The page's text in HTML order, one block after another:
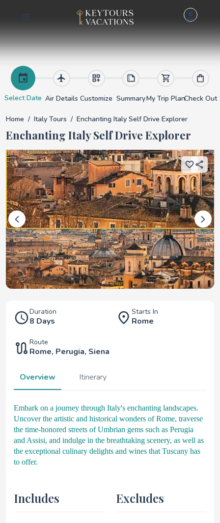
Enchanting Italy
Select Date Air Details Customize SummaryMy Trip PlanCheck Out
Home Italy Tours Enchanting Italy Self Drive Explorer
Enchanting Italy Self Drive Explorer
Duration
8 Days
Starts In
Rome
Route
Rome, Perugia, Siena
Overview Itinerary
Embark on a journey through Italy's enchanting landscapes.
Uncover the artistic and historical wonders of Rome, traverse
the time-honored streets of Umbrian gems such as Perugia
and Assisi, and indulge in the breathtaking scenery, as well as
the exceptional culinary delights and wines that Tuscany has
to offer.
Includes Excludes